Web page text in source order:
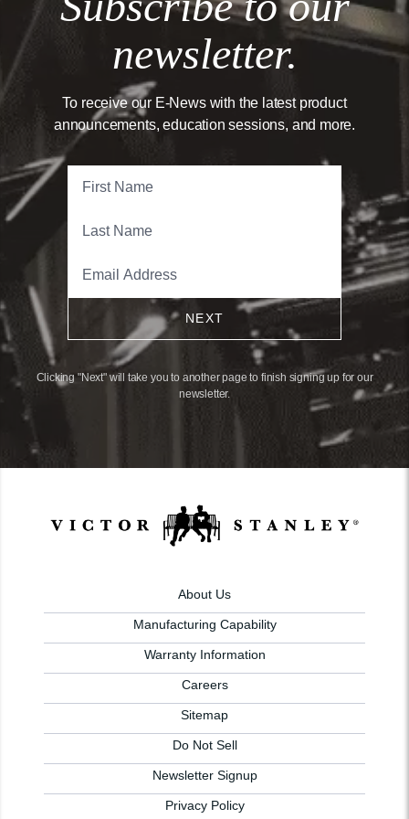
newsletter.
To receive our E-News with the latest product
announcements, education sessions, and more.
NEXT
Clicking "Next" will take you to another page to finish signing up for our
newsletter.
About Us
Manufacturing Capability
Warranty Information
Careers
Sitemap
Do Not Sell
Newsletter Signup
Privacy Policy